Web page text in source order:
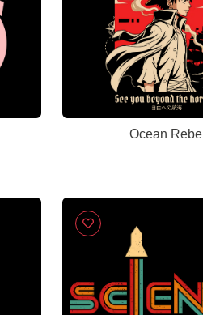
Ocean Rebel